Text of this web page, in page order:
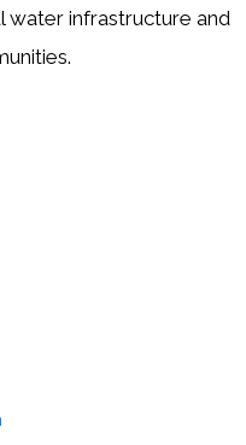
water infrastructure and